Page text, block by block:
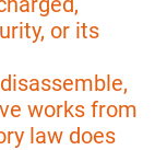
or its
works from
law does